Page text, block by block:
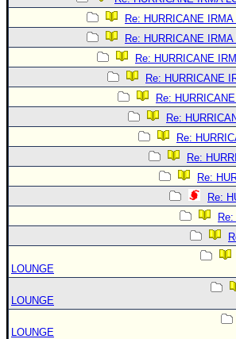
Re: HURRICANE
Re: HURRICANE
Re: HURRICANE
Re: HURRICANE
Re:
Re:
Re:
Re:
Re:
Re:
LOUNGE
LOUNGE
LOUNGE